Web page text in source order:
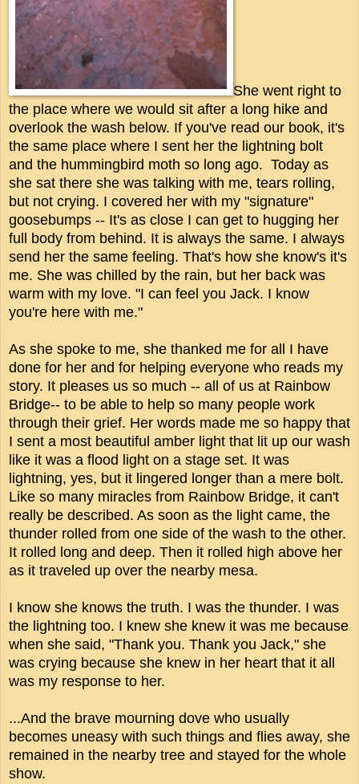
She went right to
the place where we would sit after a long hike and
overlook the wash below. If you've read our book, it's
the same place where I sent her the lightning bolt
and the hummingbird moth so long ago. Today as
she sat there she was talking with me, tears rolling,
but not crying. I covered her with my "signature"
goosebumps -- It's as close I can get to hugging her
full body from behind. It is always the same. I always
send her the same feeling. That's how she know's it's
me. She was chilled by the rain, but her back was
warm with my love. "I can feel you Jack. I know
you're here with me."
As she spoke to me, she thanked me for all I have
done for her and for helping everyone who reads my
story. It pleases us so much -- all of us at Rainbow
Bridge-- to be able to help so many people work
through their grief. Her words made me so happy that
I sent a most beautiful amber light that lit up our wash
like it was a flood light on a stage set. It was
lightning, yes, but it lingered longer than a mere bolt.
Like so many miracles from Rainbow Bridge, it can't
really be described. As soon as the light came, the
thunder rolled from one side of the wash to the other.
It rolled long and deep. Then it rolled high above her
as it traveled up over the nearby mesa.
I know she knows the truth. I was the thunder. I was
the lightning too. I knew she knew it was me because
when she said, "Thank you. Thank you Jack," she
was crying because she knew in her heart that it all
was my response to her.
...And the brave mourning dove who usually
becomes uneasy with such things and flies away, she
remained in the nearby tree and stayed for the whole
show.